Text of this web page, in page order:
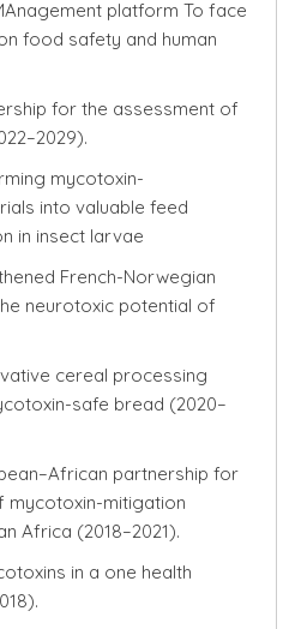
platform To face
food safety and human
for the assessment of
mycotoxin-
into valuable feed
in insect larvae
French-Norwegian
neurotoxic potential of
cereal processing
safe bread (2020–
partnership for
mycotoxin-mitigation
Africa (2018–2021).
in a one health